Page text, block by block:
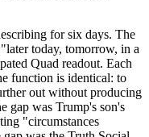
for six days. The
today, tomorrow, in a
Quad readout. Each
function is identical: to
out without producing
gap was Trump's son's
"circumstances